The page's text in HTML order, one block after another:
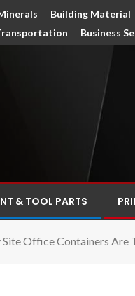
Building Material
Business
& TOOL PARTS
Site Office Containers